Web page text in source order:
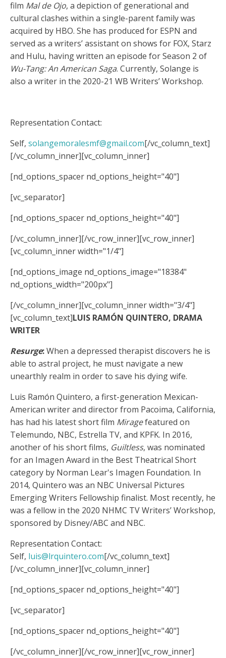
film Mal de Ojo, a depiction of generational and
cultural clashes within a single-parent family was
acquired by HBO. She has produced for ESPN and
served as a writers’ assistant on shows for FOX, Starz
and Hulu, having written an episode for Season 2 of
Wu-Tang: An American Saga. Currently, Solange is
also a writer in the 2020-21 WB Writers’ Workshop.
Representation Contact:
Self, solangemoralesmf@gmail.com[/vc_column_text]
[/vc_column_inner][vc_column_inner]
[nd_options_spacer nd_options_height="40"]
[vc_separator]
[nd_options_spacer nd_options_height="40"]
[/vc_column_inner][/vc_row_inner][vc_row_inner]
[vc_column_inner width="1/4"]
[nd_options_image nd_options_image="18384"
nd_options_width="200px"]
[/vc_column_inner][vc_column_inner width="3/4"]
[vc_column_text]LUIS RAMÓN QUINTERO, DRAMA
WRITER
Resurge:When a depressed therapist discovers he is
able to astral project, he must navigate a new
unearthly realm in order to save his dying wife.
Luis Ramón Quintero, a first-generation Mexican-
American writer and director from Pacoima, California,
has had his latest short film Miragefeatured on
Telemundo, NBC, Estrella TV, and KPFK. In 2016,
another of his short films, Guiltless, was nominated
for an Imagen Award in the Best Theatrical Short
category by Norman Lear's Imagen Foundation. In
2014, Quintero was an NBC Universal Pictures
Emerging Writers Fellowship finalist. Most recently, he
was a fellow in the 2020 NHMC TV Writers’ Workshop,
sponsored by Disney/ABC and NBC.
Representation Contact:
Self, luis@lrquintero.com[/vc_column_text]
[/vc_column_inner][vc_column_inner]
[nd_options_spacer nd_options_height="40"]
[vc_separator]
[nd_options_spacer nd_options_height="40"]
[/vc_column_inner][/vc_row_inner][vc_row_inner]